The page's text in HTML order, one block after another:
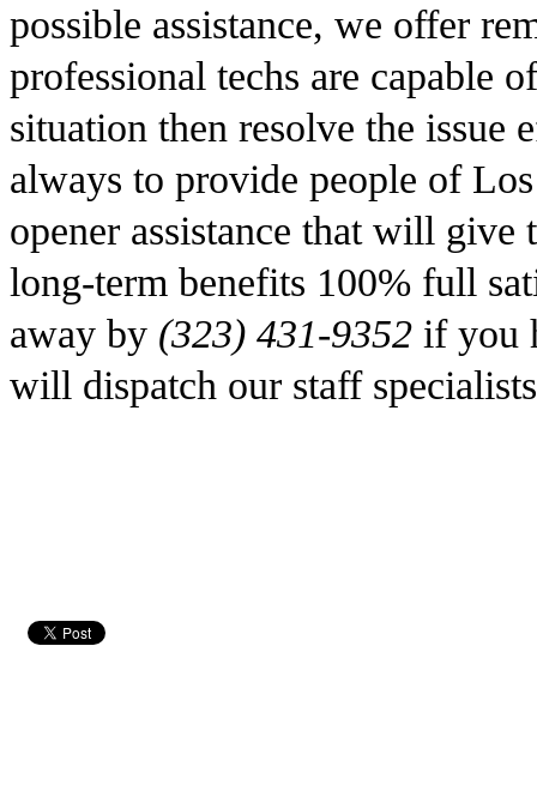
possible assistance, we offer
professional techs are capable
situation then resolve the
always to provide people of
opener assistance that will give
long-term benefits 100% full
away by (323) 431-9352 if you
will dispatch our staff